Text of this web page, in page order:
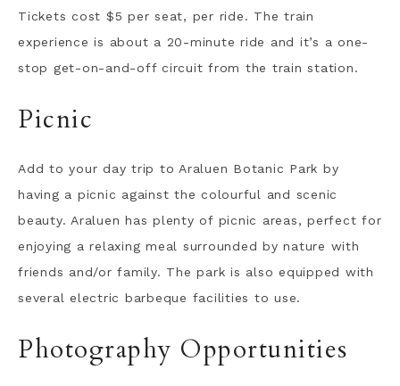
Tickets cost $5 per seat, per ride. The train
experience is about a 20-minute ride and it’s a one-
stop get-on-and-off circuit from the train station.
Picnic
Add to your day trip to Araluen Botanic Park by
having a picnic against the colourful and scenic
beauty. Araluen has plenty of picnic areas, perfect for
enjoying a relaxing meal surrounded by nature with
friends and/or family. The park is also equipped with
several electric barbeque facilities to use.
Photography Opportunities